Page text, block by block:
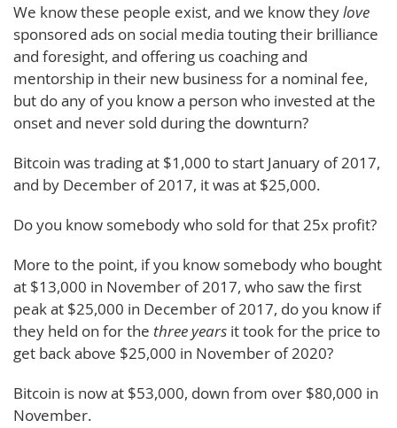
We know these people exist, and we know theylove
sponsored ads on social media touting their brilliance
and foresight, and offering us coaching and
mentorship in their new business for a nominal fee,
but do any of you know a person who invested at the
onset and never sold during the downturn?
Bitcoin was trading at $1,000 to start January of 2017,
and by December of 2017, it was at $25,000.
Do you know somebody who sold for that 25x profit?
More to the point, if you know somebody who bought
at $13,000 in November of 2017, who saw the first
peak at $25,000 in December of 2017, do you know if
they held on for the three years it took for the price to
get back above $25,000 in November of 2020?
Bitcoin is now at $53,000, down from over $80,000 in
November.